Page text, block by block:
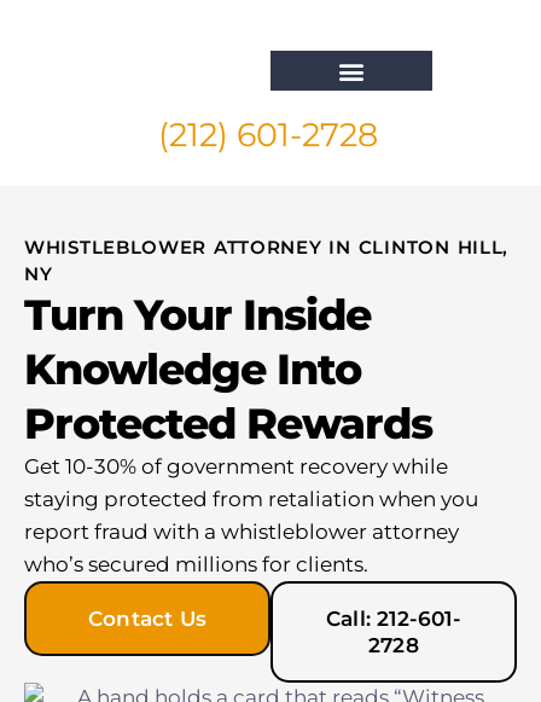
(212) 601-2728
WHISTLEBLOWER ATTORNEY IN CLINTON HILL,
NY
Turn Your Inside
Knowledge Into
Protected Rewards
Get 10-30% of government recovery while
staying protected from retaliation when you
report fraud with a whistleblower attorney
who’s secured millions for clients.
Contact Us
Call: 212-601-
2728